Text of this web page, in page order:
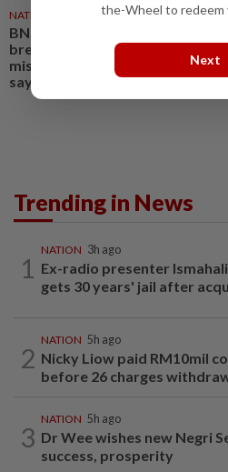
NATION
BN, Umno won’t tolerate
breaches of trust,
mismanagement at Tabung Haji,
says Zahid
Trending in News
1
NATION 3h ago
Ex-radio presenter
gets 30 years' jail after
2
NATION 5h ago
Nicky Liow paid RM10mil
before 26 charges
3
NATION 5h ago
Dr Wee wishes new Negri
success, prosperity
the-Wheel to redeem
Next